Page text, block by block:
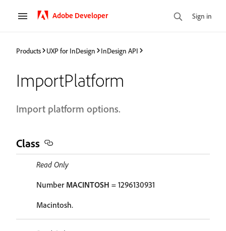
Adobe Developer Sign in
Products UXP for InDesign InDesign API
ImportPlatform
Import platform options.
Class
Read Only
Number MACINTOSH = 1296130931
Macintosh.